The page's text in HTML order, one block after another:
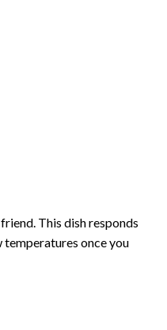
This dish responds
once you